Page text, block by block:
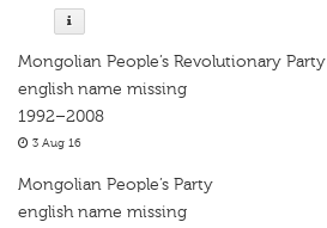
Mongolian People’s Revolutionary Party
english name missing
1992–2008
3 Aug 16
Mongolian People’s Party
english name missing